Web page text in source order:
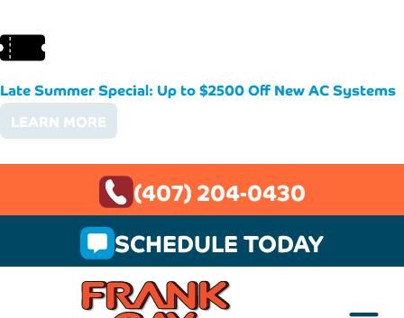
Late Summer Special: Up to $2500 Off New AC Systems
LEARN MORE
(407) 204-0430
SCHEDULE TODAY